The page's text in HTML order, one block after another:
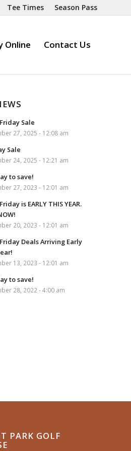
Tee Times Season Pass
Online Contact Us
Sale
27, 2025 - 12:08 am
Sale
24, 2025 - 12:21 am
to save!
27, 2023 - 12:01 am
is EARLY THIS YEAR.
20, 2023 - 12:01 am
Deals Arriving Early
13, 2023 - 12:01 am
to save!
28, 2022 - 4:00 am
PARK GOLF